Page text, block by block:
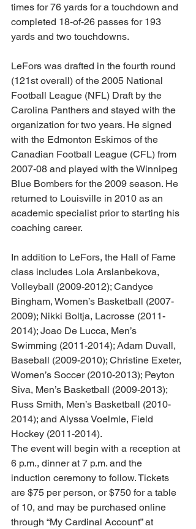
times for 76 yards for a touchdown and
completed 18-of-26 passes for 193
yards and two touchdowns.
LeFors was drafted in the fourth round
(121st overall) of the 2005 National
Football League (NFL) Draft by the
Carolina Panthers and stayed with the
organization for two years. He signed
with the Edmonton Eskimos of the
Canadian Football League (CFL) from
2007-08 and played with the Winnipeg
Blue Bombers for the 2009 season. He
returned to Louisville in 2010 as an
academic specialist prior to starting his
coaching career.
In addition to LeFors, the Hall of Fame
class includes Lola Arslanbekova,
Volleyball (2009-2012); Candyce
Bingham, Women’s Basketball (2007-
2009); Nikki Boltja, Lacrosse (2011-
2014); Joao De Lucca, Men’s
Swimming (2011-2014); Adam Duvall,
Baseball (2009-2010); Christine Exeter,
Women’s Soccer (2010-2013); Peyton
Siva, Men’s Basketball (2009-2013);
Russ Smith, Men’s Basketball (2010-
2014); and Alyssa Voelmle, Field
Hockey (2011-2014).
The event will begin with a reception at
6 p.m., dinner at 7 p.m. and the
induction ceremony to follow. Tickets
are $75 per person, or $750 for a table
of 10, and may be purchased online
through “My Cardinal Account” at